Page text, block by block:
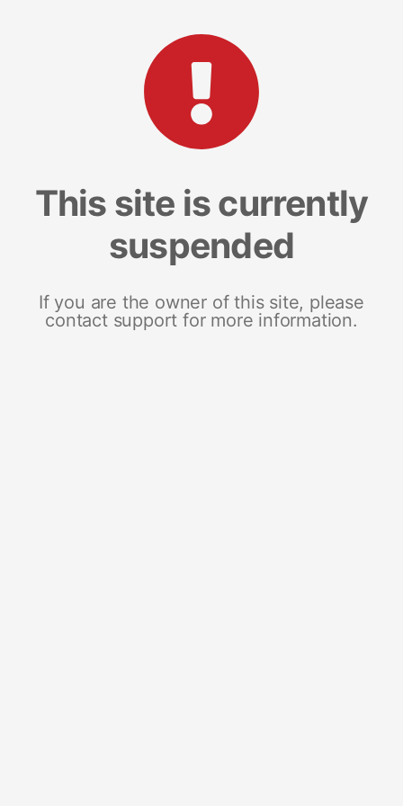
This site is currently
suspended
If you are the owner of this site, please
contact support for more information.